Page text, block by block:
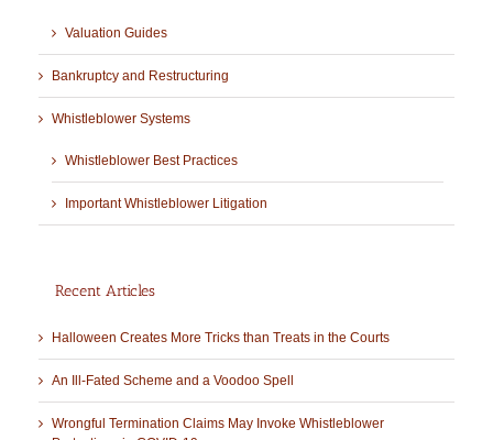
Valuation Guides
Bankruptcy and Restructuring
Whistleblower Systems
Whistleblower Best Practices
Important Whistleblower Litigation
Recent Articles
Halloween Creates More Tricks than Treats in the Courts
An Ill-Fated Scheme and a Voodoo Spell
Wrongful Termination Claims May Invoke Whistleblower